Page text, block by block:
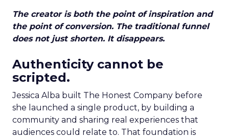
The creator is both the point of inspiration and
the point of conversion. The traditional funnel
does not just shorten. It disappears.
Authenticity cannot be
scripted.
Jessica Alba built The Honest Company before
she launched a single product, by building a
community and sharing real experiences that
audiences could relate to. That foundation is